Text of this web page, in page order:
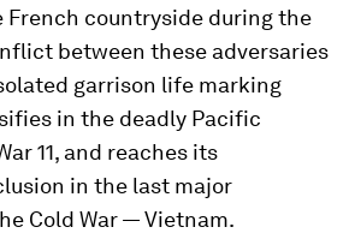
French countryside during the
between these adversaries
garrison life marking
in the deadly Pacific
11, and reaches its
in the last major
Cold War — Vietnam.